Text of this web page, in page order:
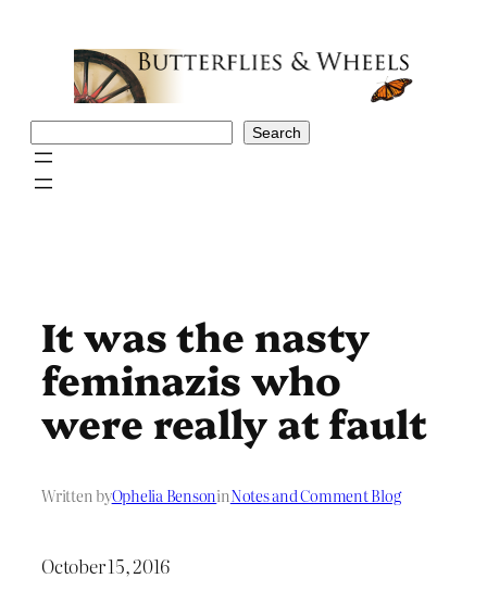
Search
It was the nasty
feminazis who
were really at fault
Written byOphelia BensoninNotes and Comment Blog
October 15, 2016